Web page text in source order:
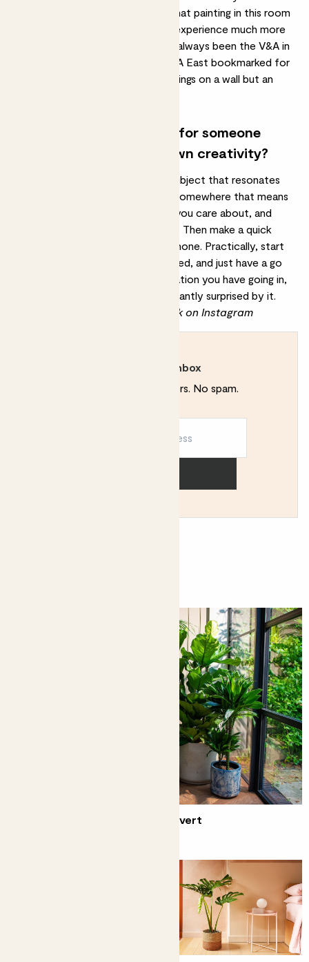
approach it as ‘I’m going to see what painting in this room
feels like me’, it makes the whole experience much more
personal. My favourite gallery has always been the V&A in
South Kensington. I’ve had the V&A East bookmarked for
a while, I like that it’s not just paintings on a wall but an
What advice do you have for someone
looking to explore their own creativity?
You’ll enjoy it more if you pick a subject that resonates
with you. Maybe go for a walk or somewhere that means
something to you, with someone you care about, and
notice in yourself what stands out. Then make a quick
sketch or take a picture on your phone. Practically, start
small, so you don’t get overwhelmed, and just have a go
and see how it is. The less expectation you have going in,
the more likely you are to be pleasantly surprised by it.
Discover more of Mehreen's work on Instagram
Rewild your inbox
Plant tips. Special offers. No spam.
Behind the scenes of our TV advert